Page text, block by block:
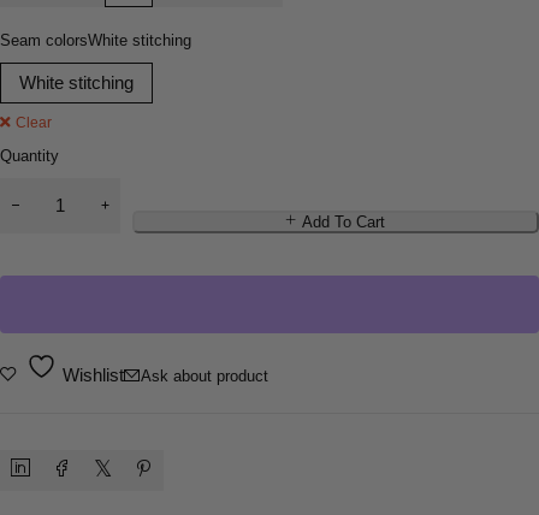
Seam colorsWhite stitching
White stitching
Clear
Quantity
Add To Cart
Wishlist Ask about product